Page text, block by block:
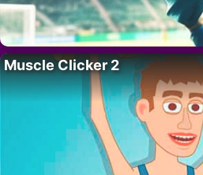
Muscle Clicker 2